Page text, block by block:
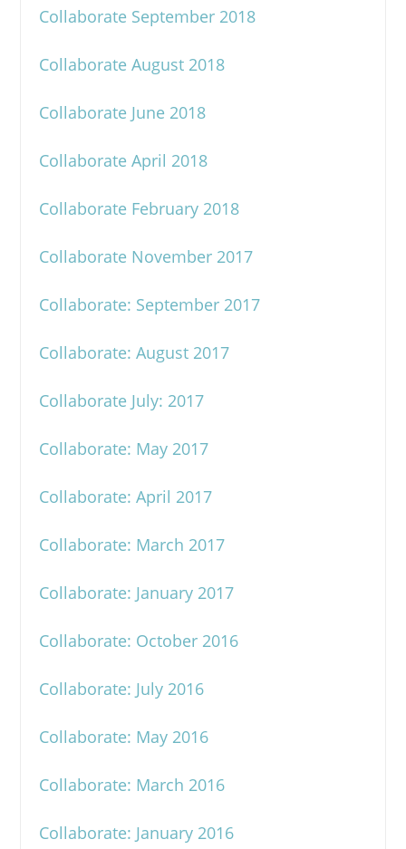
Collaborate September 2018
Collaborate August 2018
Collaborate June 2018
Collaborate April 2018
Collaborate February 2018
Collaborate November 2017
Collaborate: September 2017
Collaborate: August 2017
Collaborate July: 2017
Collaborate: May 2017
Collaborate: April 2017
Collaborate: March 2017
Collaborate: January 2017
Collaborate: October 2016
Collaborate: July 2016
Collaborate: May 2016
Collaborate: March 2016
Collaborate: January 2016